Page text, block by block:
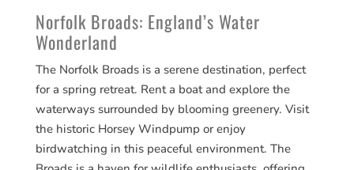
Norfolk Broads: England’s Water
Wonderland
The Norfolk Broads is a serene destination, perfect
for a spring retreat. Rent a boat and explore the
waterways surrounded by blooming greenery. Visit
the historic Horsey Windpump or enjoy
birdwatching in this peaceful environment. The